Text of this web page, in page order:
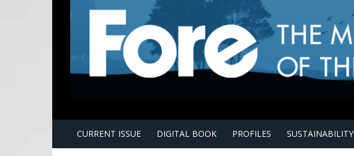
CURRENT ISSUE DIGITAL BOOK PROFILES SUSTAINABILITY